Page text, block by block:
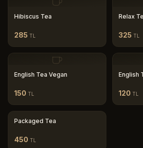
Hibiscus Tea
285 TL
Relax
325 TL
English Tea Vegan
150 TL
English
120 TL
Packaged Tea
450 TL